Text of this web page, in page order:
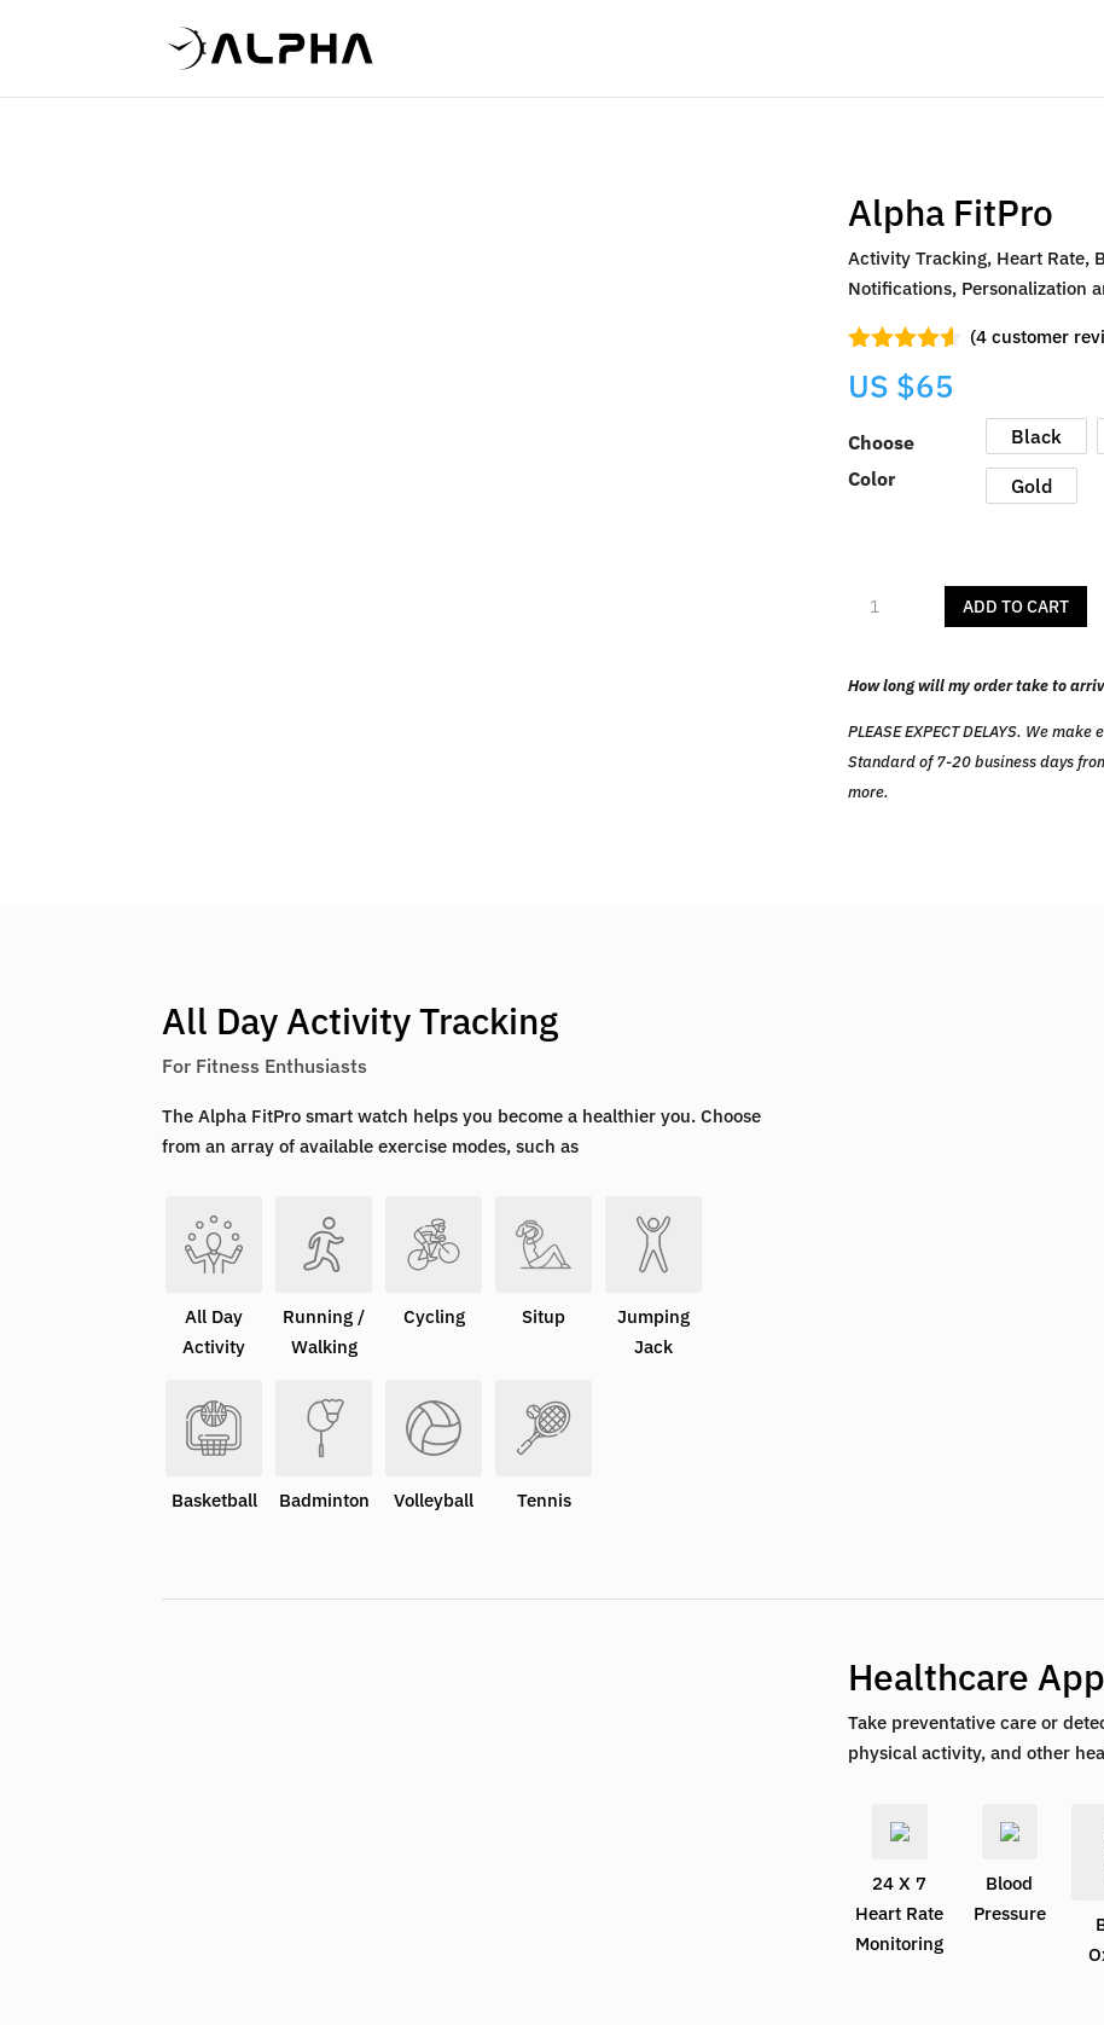
Alpha FitPro
Activity Tracking, Heart Rate,
Notifications, Personalization
Rated
out of 5
customer
ratings
(4customer
US $65
Choose
Color
Black
Gold
ADD TO CART
How long will my order take to
PLEASE EXPECT DELAYS. We
Standard of 7-20 business days
more.
All Day Activity Tracking
For Fitness Enthusiasts
The Alpha FitPro smart watch helps you become a healthier you. Choose
from an array of available exercise modes, such as
All Day
Activity
Running /
Walking
Cycling Situp
Jumping
Jack
Basketball Badminton Volleyball Tennis
Healthcare
Take preventative care or
physical activity, and other
24 X 7
Heart Rate
Monitoring
Blood
Pressure